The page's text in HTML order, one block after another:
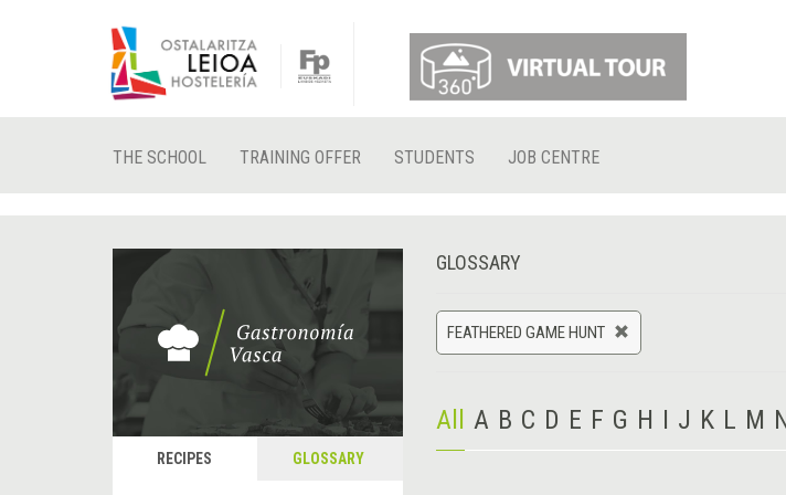
THE SCHOOL TRAINING OFFER STUDENTS JOB CENTRE
RECIPES GLOSSARY
GLOSSARY
FEATHERED GAME HUNT
All A B C D E F G H I J K L M